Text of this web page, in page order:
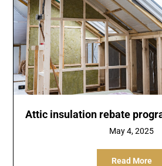
Attic insulation rebate
May 4, 2025
Read More